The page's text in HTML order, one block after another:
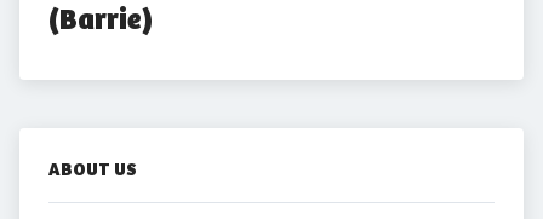
(Barrie)
ABOUT US